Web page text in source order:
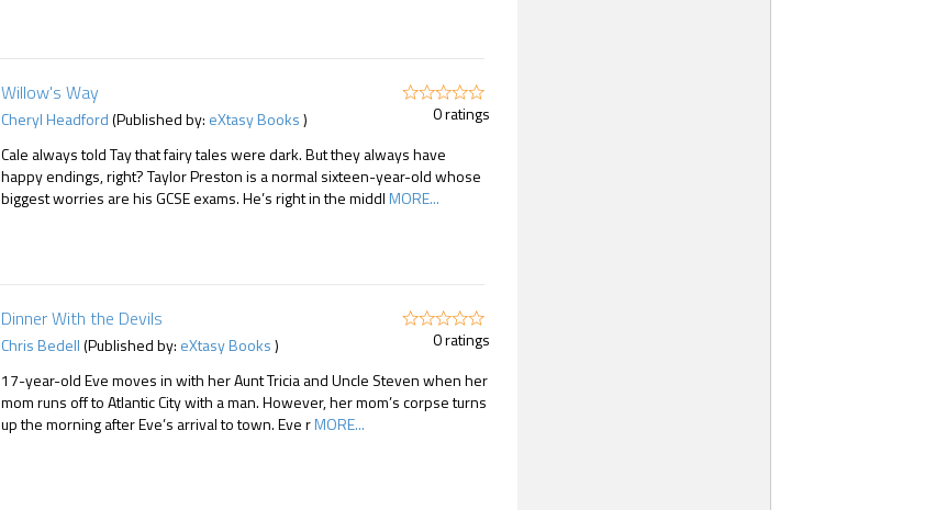
Willow's Way
Cheryl Headford(Published by: eXtasy Books)
0 ratings
Cale always told Tay that fairy tales were dark. But they always have
happy endings, right? Taylor Preston is a normal sixteen-year-old whose
biggest worries are his GCSE exams. He’s right in the middlMORE...
Dinner With the Devils
Chris Bedell(Published by: eXtasy Books)
0 ratings
17-year-old Eve moves in with her Aunt Tricia and Uncle Steven when her
mom runs off to Atlantic City with a man. However, her mom’s corpse turns
up the morning after Eve’s arrival to town. Eve rMORE...